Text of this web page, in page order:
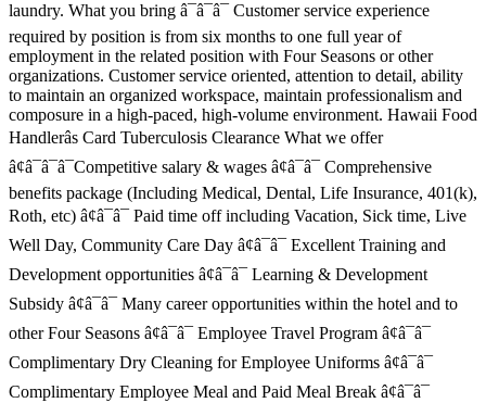
laundry. What you bring â¯â¯â¯ Customer service experience
required by position is from six months to one full year of
employment in the related position with Four Seasons or other
organizations. Customer service oriented, attention to detail, ability
to maintain an organized workspace, maintain professionalism and
composure in a high-paced, high-volume environment. Hawaii Food
Handlerâs Card Tuberculosis Clearance What we offer
â¢â¯â¯â¯Competitive salary & wages â¢â¯â¯ Comprehensive
benefits package (Including Medical, Dental, Life Insurance, 401(k),
Roth, etc) â¢â¯â¯ Paid time off including Vacation, Sick time, Live
Well Day, Community Care Day â¢â¯â¯ Excellent Training and
Development opportunities â¢â¯â¯ Learning & Development
Subsidy â¢â¯â¯ Many career opportunities within the hotel and to
other Four Seasons â¢â¯â¯ Employee Travel Program â¢â¯â¯
Complimentary Dry Cleaning for Employee Uniforms â¢â¯â¯
Complimentary Employee Meal and Paid Meal Break â¢â¯â¯